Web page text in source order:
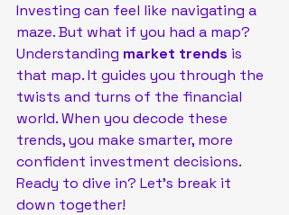
Investing can feel like navigating a
maze. But what if you had a map?
Understanding market trends is
that map. It guides you through the
twists and turns of the financial
world. When you decode these
trends, you make smarter, more
confident investment decisions.
Ready to dive in? Let’s break it
down together!